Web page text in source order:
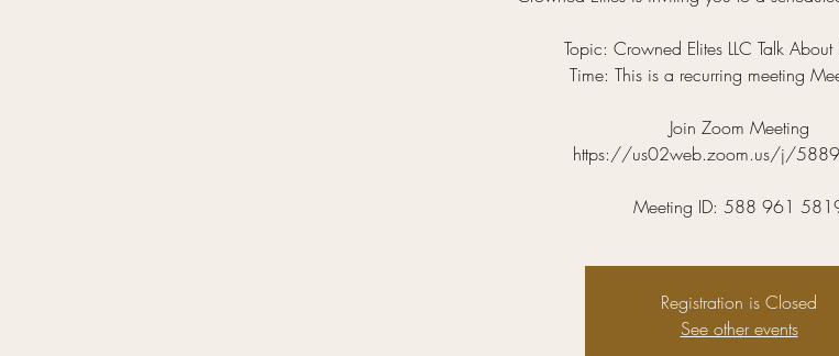
Topic: Crowned Elites LLC Talk About
Time: This is a recurring meeting
Join Zoom Meeting
https://us02web.zoom.us/j/
Meeting ID: 588 961
Registration is Closed
See other events